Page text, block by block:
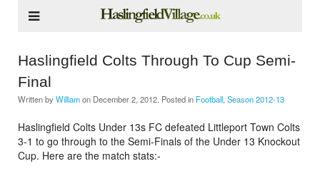
Haslingfield Colts Through To Cup Semi-
Final
Written by Williamon December 2, 2012 . Posted in Football Season 2012-13
Haslingfield Colts Under 13s FC defeated Littleport Town Colts
3-1 to go through to the Semi-Finals of the Under 13 Knockout
Cup. Here are the match stats:-